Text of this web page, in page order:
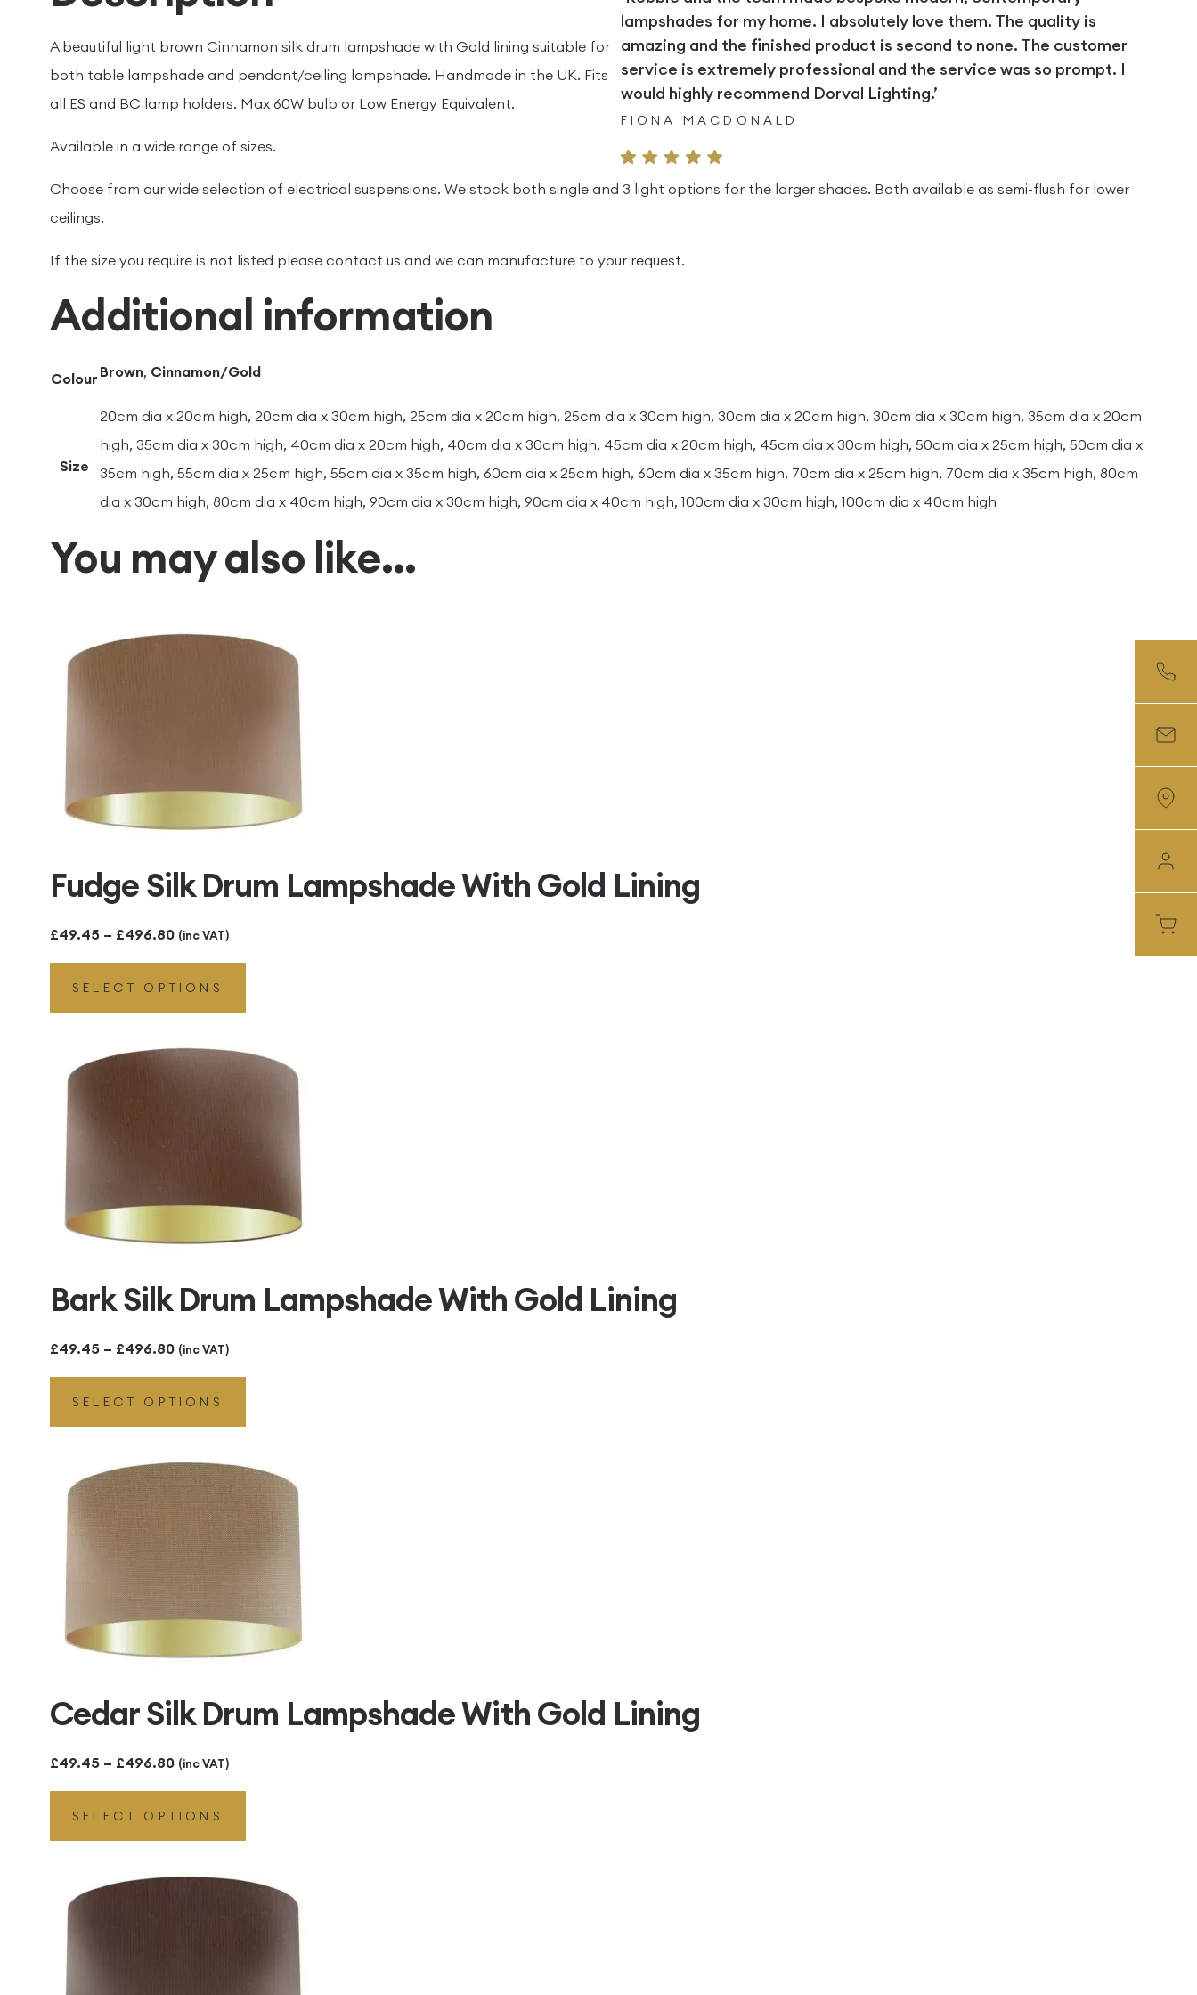
lampshades for my home. I absolutely love them. The quality is
amazing and the finished product is second to none. The customer
service is extremely professional and the service was so prompt. I
would highly recommend Dorval Lighting.’
FIONA MACDONALD
A beautiful light brown Cinnamon silk drum lampshade with Gold lining suitable for
both table lampshade and pendant/ceiling lampshade. Handmade in the UK. Fits
all ES and BC lamp holders. Max 60W bulb or Low Energy Equivalent.
Available in a wide range of sizes.
Choose from our wide selection of electrical suspensions. We stock both single and 3 light options for the larger shades. Both available as semi-flush for lower
ceilings.
If the size you require is not listed please contact us and we can manufacture to your request.
Additional information
Colour Brown, Cinnamon/Gold
Size
20cm dia x 20cm high, 20cm dia x 30cm high, 25cm dia x 20cm high, 25cm dia x 30cm high, 30cm dia x 20cm high, 30cm dia x 30cm high, 35cm dia x 20cm
high, 35cm dia x 30cm high, 40cm dia x 20cm high, 40cm dia x 30cm high, 45cm dia x 20cm high, 45cm dia x 30cm high, 50cm dia x 25cm high, 50cm dia x
35cm high, 55cm dia x 25cm high, 55cm dia x 35cm high, 60cm dia x 25cm high, 60cm dia x 35cm high, 70cm dia x 25cm high, 70cm dia x 35cm high, 80cm
dia x 30cm high, 80cm dia x 40cm high, 90cm dia x 30cm high, 90cm dia x 40cm high, 100cm dia x 30cm high, 100cm dia x 40cm high
You may also like…
Fudge Silk Drum Lampshade With Gold Lining
£49.45 – £496.80Price
range:
£49.45
£496.80
(inc VAT)
SELECT OPTIONS
Bark Silk Drum Lampshade With Gold Lining
£49.45 – £496.80Price
range:
£49.45
£496.80
(inc VAT)
SELECT OPTIONS
Cedar Silk Drum Lampshade With Gold Lining
£49.45 – £496.80Price
range:
£49.45
£496.80
(inc VAT)
SELECT OPTIONS